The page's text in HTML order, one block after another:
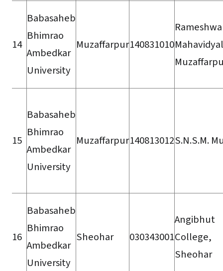
14
Babasaheb
Bhimrao
Ambedkar
University
Muzaffarpur140831010
15
Babasaheb
Bhimrao
Ambedkar
University
Muzaffarpur140813012S.N.S.M.
16
Babasaheb
Bhimrao
Ambedkar
University
Sheohar 030343001
Angibhut
College,
Sheohar